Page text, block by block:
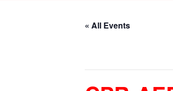
« All Events